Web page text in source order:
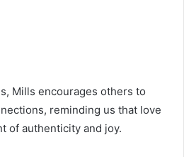
Mills encourages others to
reminding us that love
of authenticity and joy.